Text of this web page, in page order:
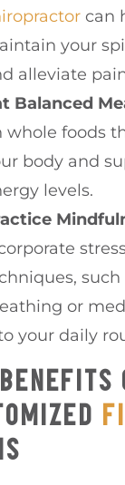
can
your
alleviate
Balanced
whole foods
body and
levels.
such
or
your daily